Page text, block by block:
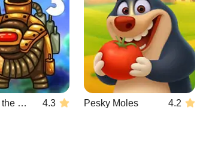
Keeper of the Grove 3 4.3 Pesky Moles 4.2